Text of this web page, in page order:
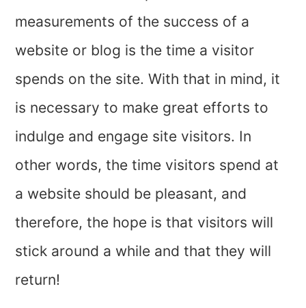
measurements of the success of a
website or blog is the time a visitor
spends on the site. With that in mind, it
is necessary to make great efforts to
indulge and engage site visitors. In
other words, the time visitors spend at
a website should be pleasant, and
therefore, the hope is that visitors will
stick around a while and that they will
return!